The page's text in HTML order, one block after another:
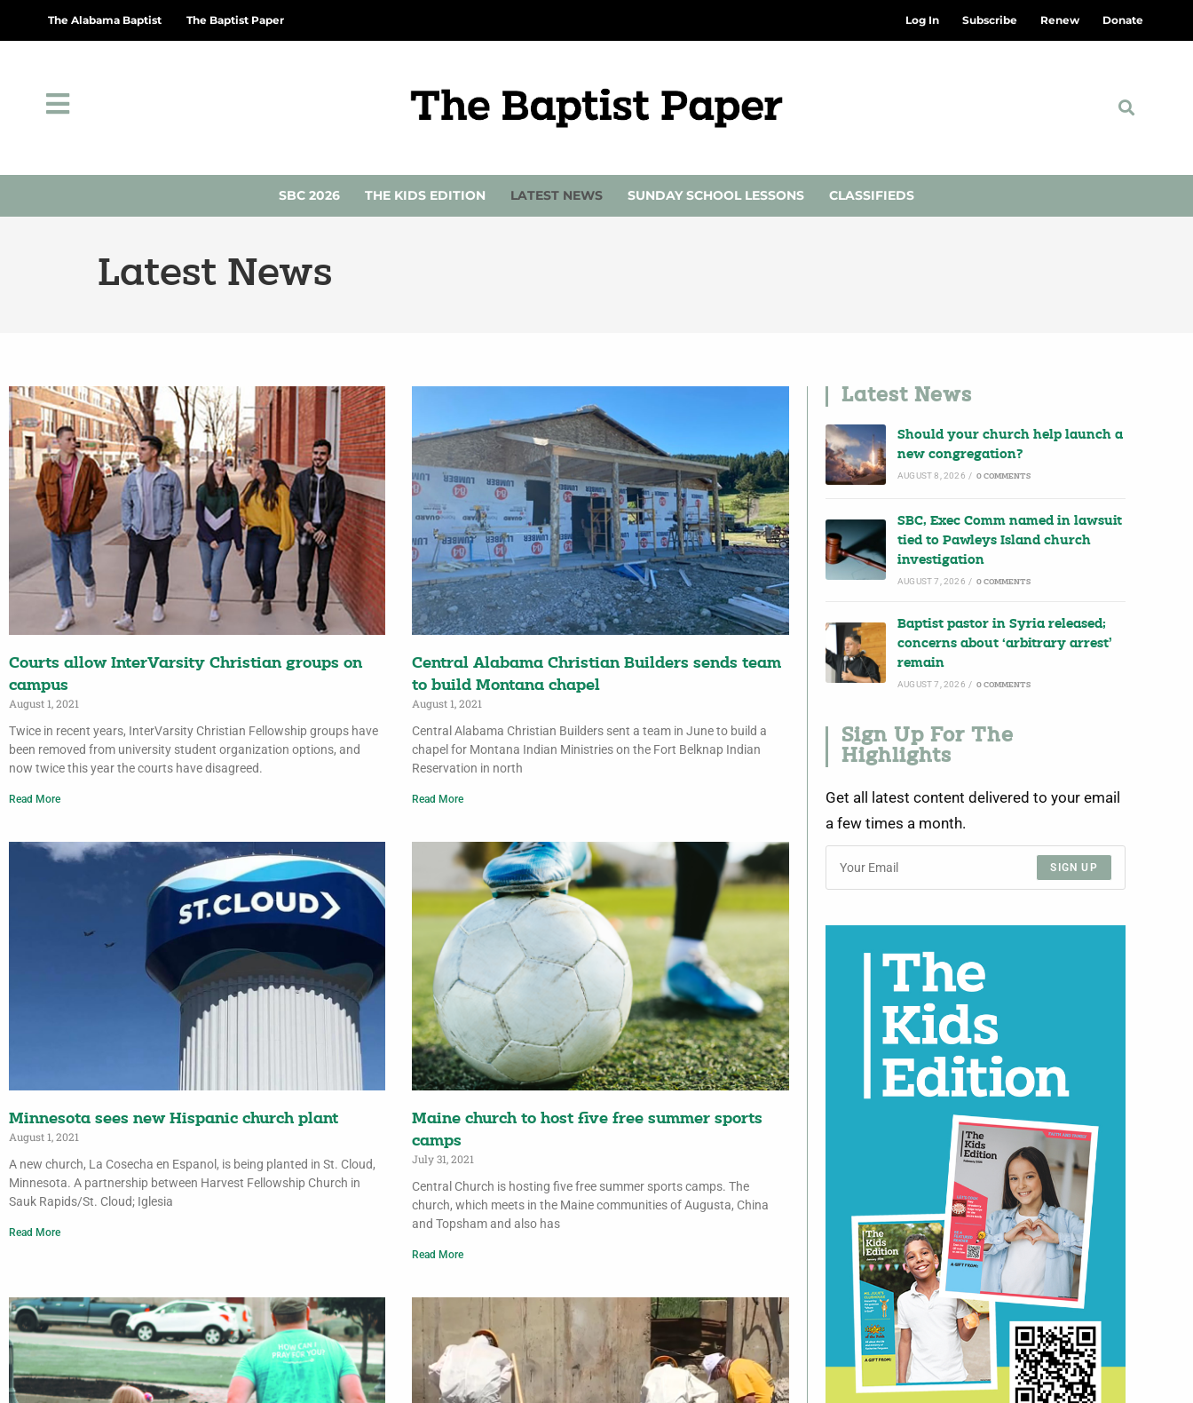
The Alabama Baptist The Baptist Paper Log In Subscribe Renew Donate
SBC 2026 THE KIDS EDITION LATEST NEWS SUNDAY SCHOOL LESSONS CLASSIFIEDS
Latest News
Courts allow InterVarsity Christian groups on
campus
August 1, 2021
Twice in recent years, InterVarsity Christian Fellowship groups have
been removed from university student organization options, and
now twice this year the courts have disagreed.
Read More
Central Alabama Christian Builders sends team
to build Montana chapel
August 1, 2021
Central Alabama Christian Builders sent a team in June to build a
chapel for Montana Indian Ministries on the Fort Belknap Indian
Reservation in north
Read More
Minnesota sees new Hispanic church plant
August 1, 2021
A new church, La Cosecha en Espanol, is being planted in St. Cloud,
Minnesota. A partnership between Harvest Fellowship Church in
Sauk Rapids/St. Cloud; Iglesia
Read More
Maine church to host five free summer sports
camps
July 31, 2021
Central Church is hosting five free summer sports camps. The
church, which meets in the Maine communities of Augusta, China
and Topsham and also has
Read More
Latest News
Should your church help launch a
new congregation?
AUGUST 8, 2026 / 0 COMMENTS
SBC, Exec Comm named in lawsuit
tied to Pawleys Island church
investigation
AUGUST 7, 2026 / 0 COMMENTS
Baptist pastor in Syria released;
concerns about ‘arbitrary arrest’
remain
AUGUST 7, 2026 / 0 COMMENTS
Sign Up For The
Highlights
Get all latest content delivered to your email
a few times a month.
SIGN UP